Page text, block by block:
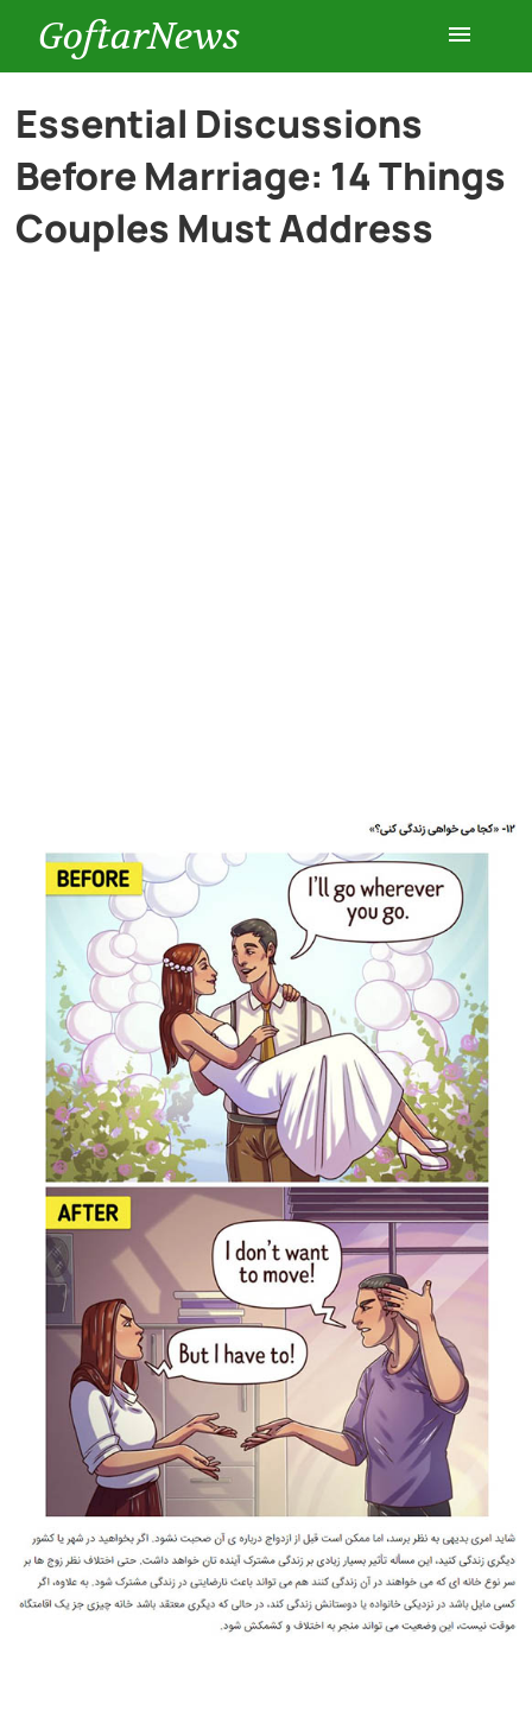
GoftarNews
Entertainment
Cars
Health
Essential Discussions
Before Marriage: 14 Things
Couples Must Address